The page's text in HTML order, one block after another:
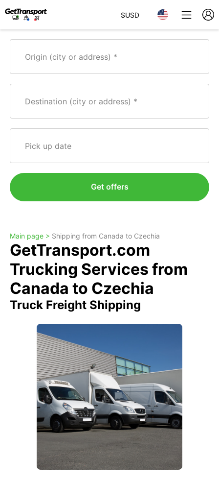
$USD
Origin (city or address)
Destination (city or address)
Pick up date
Get offers
Main page > Shipping from Canada to Czechia
GetTransport.com
Trucking Services from
Canada to Czechia
Truck Freight Shipping